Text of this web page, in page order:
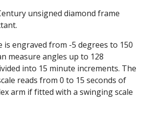
unsigned diamond frame
is engraved from -5 degrees to 150
measure angles up to 128
into 15 minute increments. The
reads from 0 to 15 seconds of
arm if fitted with a swinging scale